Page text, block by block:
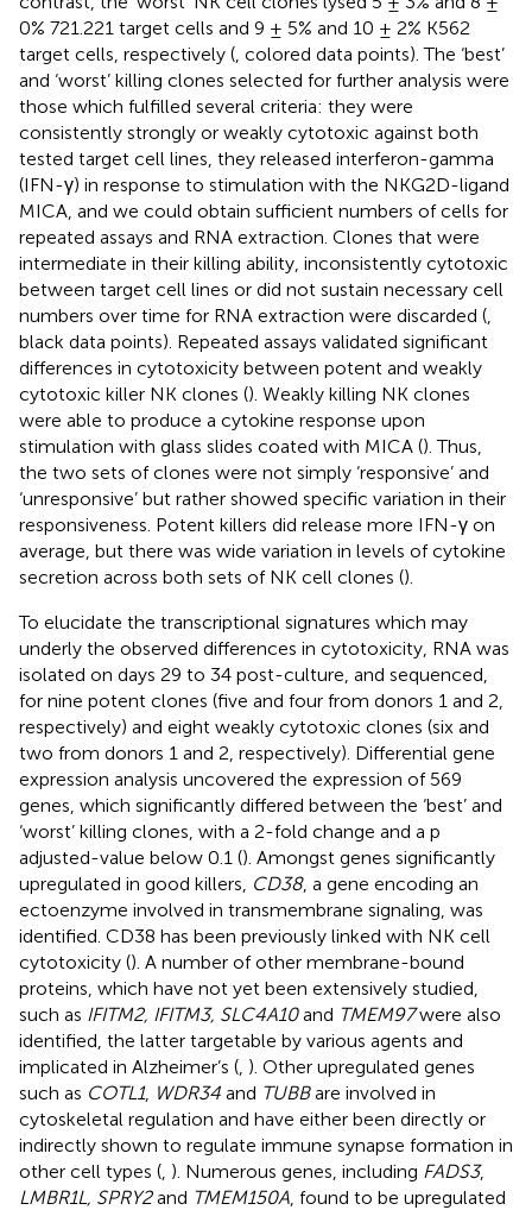
0% 721.221 target cells and 9 ± 5% and 10 ± 2% K562
target cells, respectively ( , colored data points). The ‘best’
and ‘worst’ killing clones selected for further analysis were
those which fulfilled several criteria: they were
consistently strongly or weakly cytotoxic against both
tested target cell lines, they released interferon-gamma
(IFN-γ) in response to stimulation with the NKG2D-ligand
MICA, and we could obtain sufficient numbers of cells for
repeated assays and RNA extraction. Clones that were
intermediate in their killing ability, inconsistently cytotoxic
between target cell lines or did not sustain necessary cell
numbers over time for RNA extraction were discarded (
black data points). Repeated assays validated significant
differences in cytotoxicity between potent and weakly
cytotoxic killer NK clones (). Weakly killing NK clones
were able to produce a cytokine response upon
stimulation with glass slides coated with MICA (). Thus,
the two sets of clones were not simply ‘responsive’ and
‘unresponsive’ but rather showed specific variation in their
responsiveness. Potent killers did release more IFN-γ on
average, but there was wide variation in levels of cytokine
secretion across both sets of NK cell clones ().
To elucidate the transcriptional signatures which may
underly the observed differences in cytotoxicity, RNA was
isolated on days 29 to 34 post-culture, and sequenced,
for nine potent clones (five and four from donors 1 and 2,
respectively) and eight weakly cytotoxic clones (six and
two from donors 1 and 2, respectively). Differential gene
expression analysis uncovered the expression of 569
genes, which significantly differed between the ‘best’ and
‘worst’ killing clones, with a 2-fold change and a p
adjusted-value below 0.1 (). Amongst genes significantly
upregulated in good killers, CD38, a gene encoding an
ectoenzyme involved in transmembrane signaling, was
identified. CD38 has been previously linked with NK cell
cytotoxicity (). A number of other membrane-bound
proteins, which have not yet been extensively studied,
such as IFITM2, IFITM3, SLC4A10and TMEM97were also
identified, the latter targetable by various agents and
implicated in Alzheimer’s ( ). Other upregulated genes
such as COTL1, WDR34 and TUBBare involved in
cytoskeletal regulation and have either been directly or
indirectly shown to regulate immune synapse formation in
other cell types ( ). Numerous genes, including FADS3,
LMBR1L, SPRY2and TMEM150A , found to be upregulated